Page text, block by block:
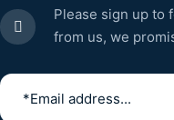
Please sign up to
from us, we